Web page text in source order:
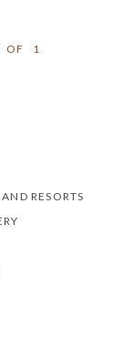
OF 1
RESORTS